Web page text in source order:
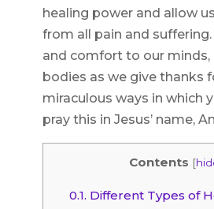
healing power and allow
from all pain and
and comfort to our minds,
bodies as we give thanks
miraculous ways in which
pray this in Jesus’ name,
Contents [
0.1. Different Types of